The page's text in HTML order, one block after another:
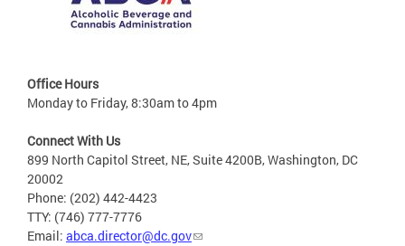
Office Hours
Monday to Friday, 8:30am to 4pm
Connect With Us
899 North Capitol Street, NE, Suite 4200B, Washington, DC
20002
Phone: (202) 442-4423
TTY: (746) 777-7776
Email: abca.director@dc.gov